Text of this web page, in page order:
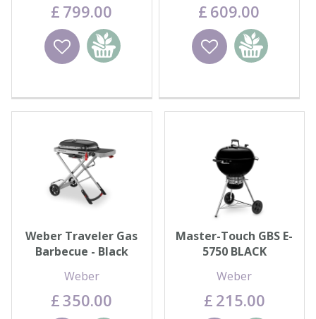
£ 799.00
Wishlist
Add to
basket
£ 609.00
Wishlist
Add to
basket
Weber Traveler Gas
Barbecue - Black
Weber
£350.00
Master-Touch GBS E-
5750 BLACK
Weber
£ 215.00